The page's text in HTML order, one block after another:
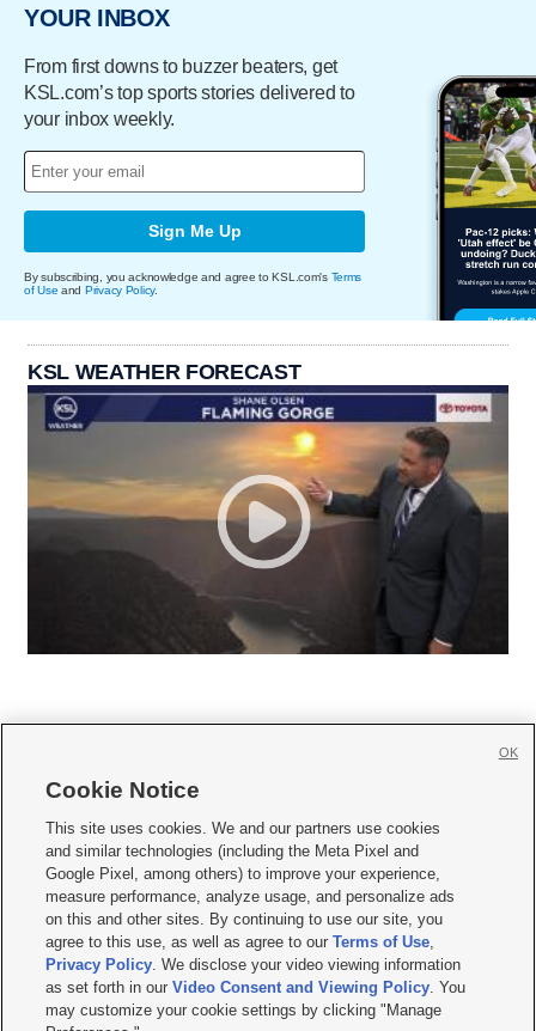
YOUR INBOX
From first downs to buzzer beaters, get
KSL.com’s top sports stories delivered to
your inbox weekly.
Sign Me Up
By subscribing, you acknowledge and agree to KSL.com's Terms
of Use and Privacy Policy.
KSL WEATHER FORECAST
     
Mobile Apps| Newsletter|Advertise|Contact Us|Careers with KSL.com
Terms of use Privacy Statement| Video Consent Viewing Policy
Do Not Sell or Share My Data|EEO Public File Report| KSL-TV FCC Public File
KSL FM Radio FCC Public File|KSL AM Radio FCC Public File |FCC Applications
Closed Captioning Assistance
© 2026KSL Media| KSL Broadcasting Salt Lake City UT | Site hosted & managed
by KSL Media - a Deseret Media Company
Cookie Notice
This site uses cookies. We and our partners use cookies
and similar technologies (including the Meta Pixel and
Google Pixel, among others) to improve your experience,
measure performance, analyze usage, and personalize ads
on this and other sites. By continuing to use our site, you
agree to this use, as well as agree to ourTerms of Use,
Privacy Policy. We disclose your video viewing information
as set forth in ourVideo Consent and Viewing Policy. You
may customize your cookie settings by clicking "Manage
OK